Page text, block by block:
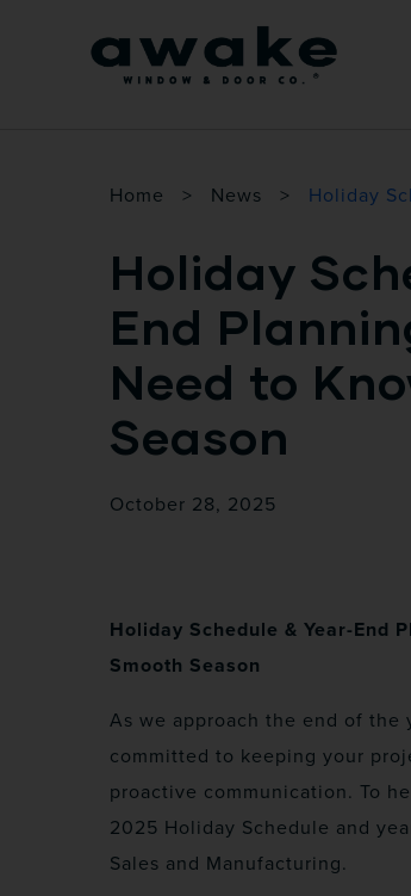
Home > News > Holiday
Holiday
End
Need to
Season
October 28, 2025
Holiday Schedule & Year-End
Smooth Season
As we approach the end of the
committed to keeping your
proactive communication. To
2025 Holiday Schedule and
Sales and Manufacturing.